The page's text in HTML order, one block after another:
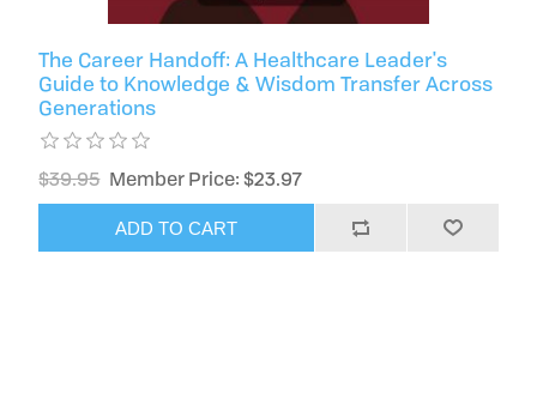
The Career Handoff: A Healthcare Leader's
Guide to Knowledge & Wisdom Transfer Across
Generations
$39.95 Member Price: $23.97
ADD TO CART